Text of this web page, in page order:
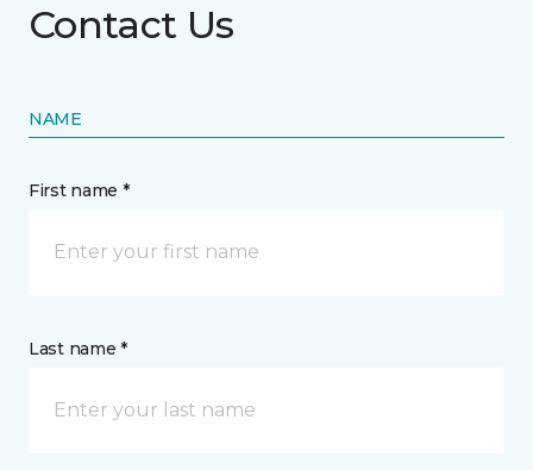
Contact Us
NAME
First name *
Last name *